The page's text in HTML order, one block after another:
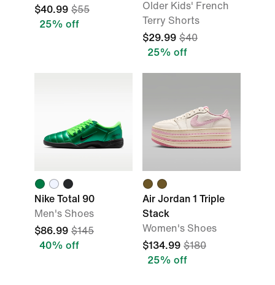
$40.99 $55
25% off
Older Kids' French
Terry Shorts
$29.99 $40
25% off
Nike Total 90
Men's Shoes
$86.99 $145
40% off
Air Jordan 1 Triple
Stack
Women's Shoes
$134.99 $180
25% off